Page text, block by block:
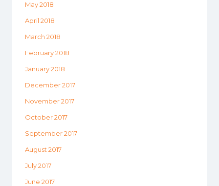
May 2018
April 2018
March 2018
February 2018
January 2018
December 2017
November 2017
October 2017
September 2017
August 2017
July 2017
June 2017